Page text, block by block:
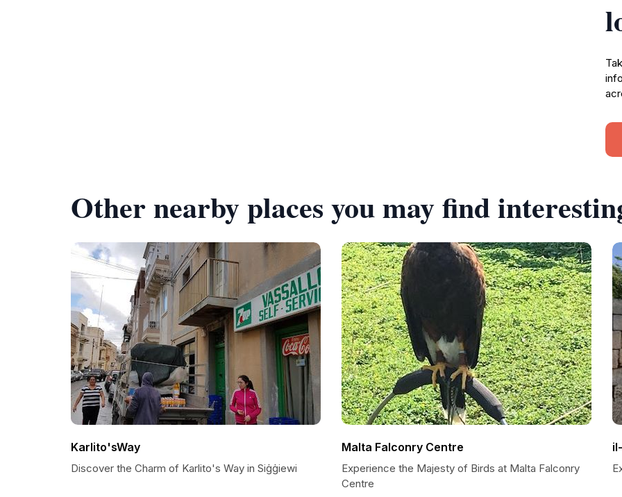
Other nearby places you may find
Karlito'sWay
Discover the Charm of Karlito's Way in Siġġiewi
Malta Falconry Centre
Experience the Majesty of Birds at Malta Falconry
Centre